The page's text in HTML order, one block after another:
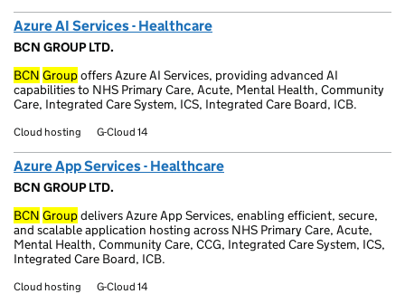
Azure AI Services - Healthcare
BCN GROUP LTD.
BCN Groupoffers Azure AI Services, providing advanced AI
capabilities to NHS Primary Care, Acute, Mental Health, Community
Care, Integrated Care System, ICS, Integrated Care Board, ICB.
Cloud hosting G-Cloud 14
Azure App Services - Healthcare
BCN GROUP LTD.
BCN Groupdelivers Azure App Services, enabling efficient, secure,
and scalable application hosting across NHS Primary Care, Acute,
Mental Health, Community Care, CCG, Integrated Care System, ICS,
Integrated Care Board, ICB.
Cloud hosting G-Cloud 14